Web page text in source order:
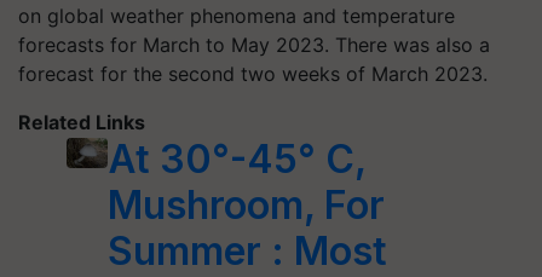
on global weather phenomena and temperature
forecasts for March to May 2023. There was also a
forecast for the second two weeks of March 2023.
Related Links
At 30°-45° C,
Mushroom, For
Summer : Most